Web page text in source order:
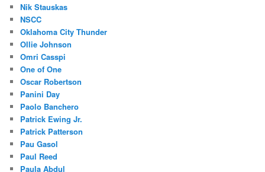
Nik Stauskas
NSCC
Oklahoma City Thunder
Ollie Johnson
Omri Casspi
One of One
Oscar Robertson
Panini Day
Paolo Banchero
Patrick Ewing Jr.
Patrick Patterson
Pau Gasol
Paul Reed
Paula Abdul